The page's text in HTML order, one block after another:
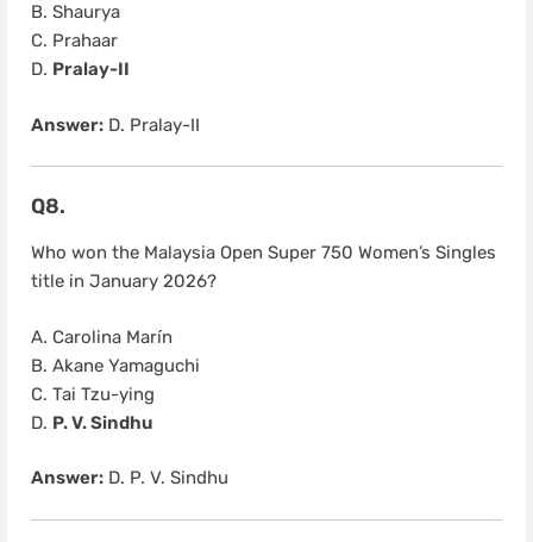
B. Shaurya
C. Prahaar
D. Pralay-II
Answer: D. Pralay-II
Q8.
Who won the Malaysia Open Super 750 Women’s Singles
title in January 2026?
A. Carolina Marín
B. Akane Yamaguchi
C. Tai Tzu-ying
D. P. V. Sindhu
Answer: D. P. V. Sindhu